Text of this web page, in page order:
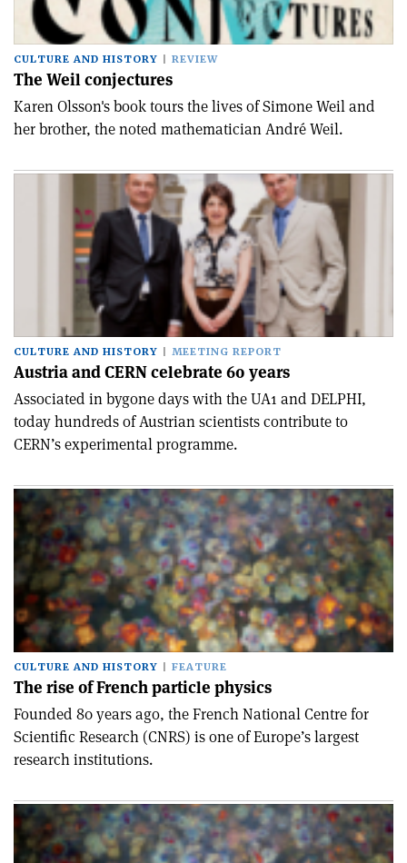
CULTURE AND HISTORY REVIEW
The Weil conjectures
Karen Olsson's book tours the lives of Simone Weil and
her brother, the noted mathematician André Weil.
CULTURE AND HISTORY MEETING REPORT
Austria and CERN celebrate 60 years
Associated in bygone days with the UA1 and DELPHI,
today hundreds of Austrian scientists contribute to
CERN’s experimental programme.
CULTURE AND HISTORY FEATURE
The rise of French particle physics
Founded 80 years ago, the French National Centre for
Scientific Research (CNRS) is one of Europe’s largest
research institutions.